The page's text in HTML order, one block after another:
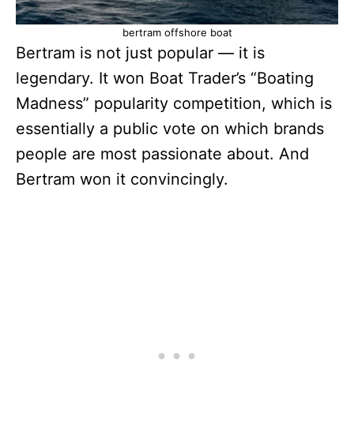
bertram offshore boat
Bertram is not just popular — it is
legendary. It won Boat Trader’s “Boating
Madness” popularity competition, which is
essentially a public vote on which brands
people are most passionate about. And
Bertram won it convincingly.